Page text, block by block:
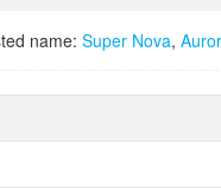
name: Super Nova,